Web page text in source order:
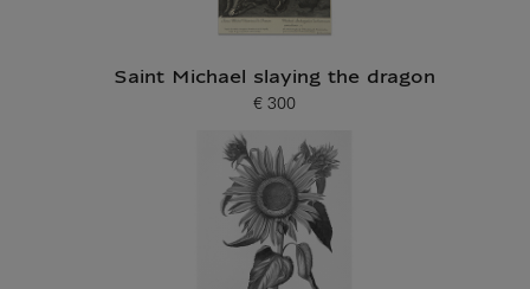
Saint Michael slaying the dragon
Current price
€ 300